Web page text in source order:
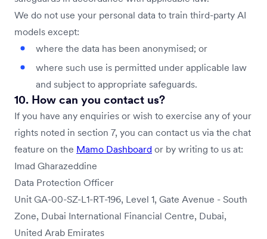
We do not use your personal data to train third-party AI
models except:
where the data has been anonymised; or
where such use is permitted under applicable law
and subject to appropriate safeguards.
10. How can you contact us?
If you have any enquiries or wish to exercise any of your
rights noted in section 7, you can contact us via the chat
feature on the Mamo Dashboard or by writing to us at:
Imad Gharazeddine
Data Protection Officer
Unit GA-00-SZ-L1-RT-196, Level 1, Gate Avenue - South
Zone, Dubai International Financial Centre, Dubai,
United Arab Emirates